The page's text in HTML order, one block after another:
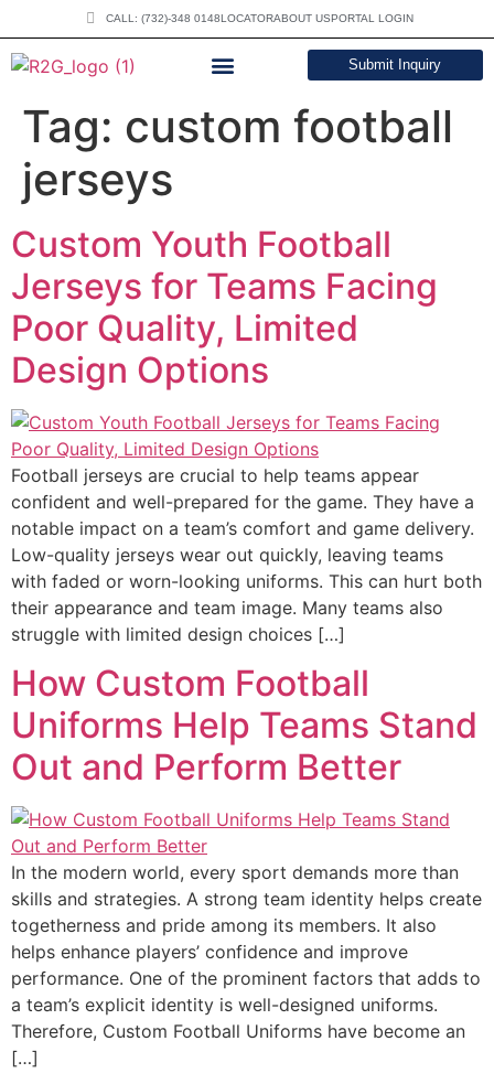
CALL: (732)-348 0148LOCATORABOUT USPORTAL LOGIN
Submit Inquiry
Tag: custom football
jerseys
Custom Youth Football
Jerseys for Teams Facing
Poor Quality, Limited
Design Options
Football jerseys are crucial to help teams appear
confident and well-prepared for the game. They have a
notable impact on a team’s comfort and game delivery.
Low-quality jerseys wear out quickly, leaving teams
with faded or worn-looking uniforms. This can hurt both
their appearance and team image. Many teams also
struggle with limited design choices […]
How Custom Football
Uniforms Help Teams Stand
Out and Perform Better
In the modern world, every sport demands more than
skills and strategies. A strong team identity helps create
togetherness and pride among its members. It also
helps enhance players’ confidence and improve
performance. One of the prominent factors that adds to
a team’s explicit identity is well-designed uniforms.
Therefore, Custom Football Uniforms have become an
[…]